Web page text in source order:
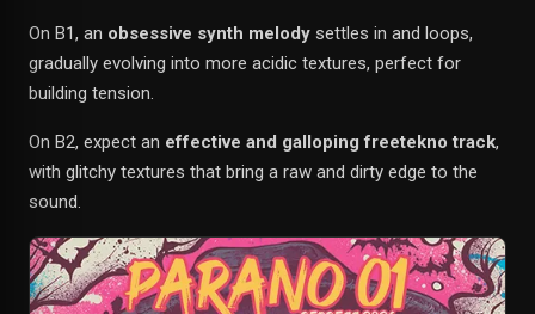
On B1, an obsessive synth melody settles in and loops,
gradually evolving into more acidic textures, perfect for
building tension.
On B2, expect an effective and galloping freetekno track,
with glitchy textures that bring a raw and dirty edge to the
sound.